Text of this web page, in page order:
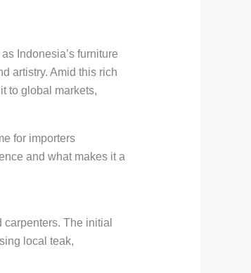
Indonesia’s furniture
artistry. Amid this rich
to global markets,
for importers
and what makes it a
The initial
local teak,